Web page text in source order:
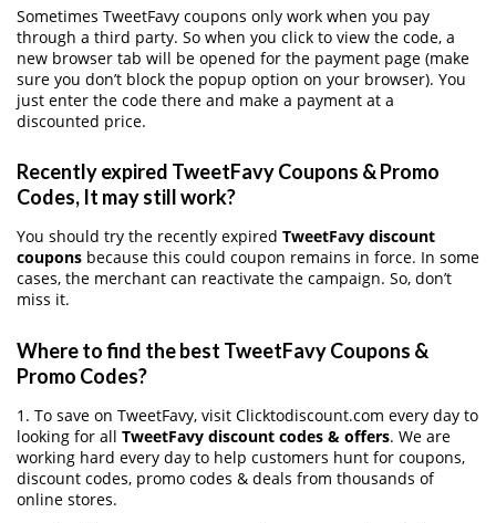
Sometimes TweetFavy coupons only work when you pay
through a third party. So when you click to view the code, a
new browser tab will be opened for the payment page (make
sure you don’t block the popup option on your browser). You
just enter the code there and make a payment at a
discounted price.
Recently expired TweetFavy Coupons & Promo
Codes, It may still work?
You should try the recently expired TweetFavy discount
coupons because this could coupon remains in force. In some
cases, the merchant can reactivate the campaign. So, don’t
miss it.
Where to find the best TweetFavy Coupons &
Promo Codes?
1. To save on TweetFavy, visit Clicktodiscount.com every day to
looking for all TweetFavy discount codes & offers. We are
working hard every day to help customers hunt for coupons,
discount codes, promo codes & deals from thousands of
online stores.